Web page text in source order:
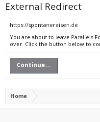
External Redirect
https://spontanereisen.de
You are about to leave Parallels
over. Click the button below to
Continue...
Home